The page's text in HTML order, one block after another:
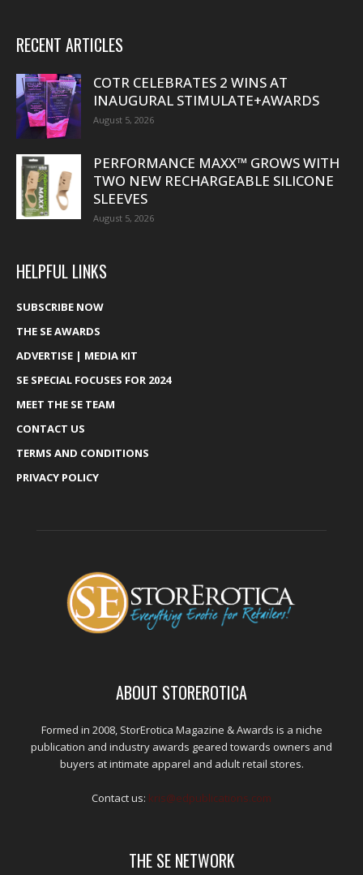
RECENT ARTICLES
COTR CELEBRATES 2 WINS AT
INAUGURAL STIMULATE+AWARDS
August 5, 2026
PERFORMANCE MAXX™ GROWS WITH
TWO NEW RECHARGEABLE SILICONE
SLEEVES
August 5, 2026
HELPFUL LINKS
SUBSCRIBE NOW
THE SE AWARDS
ADVERTISE | MEDIA KIT
SE SPECIAL FOCUSES FOR 2024
MEET THE SE TEAM
CONTACT US
TERMS AND CONDITIONS
PRIVACY POLICY
ABOUT STOREROTICA
Formed in 2008, StorErotica Magazine & Awards is a niche
publication and industry awards geared towards owners and
buyers at intimate apparel and adult retail stores.
Contact us: kris@edpublications.com
THE SE NETWORK